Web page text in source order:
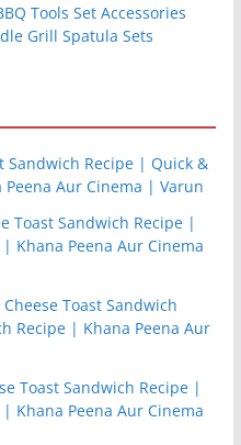
Tools Set Accessories
Grill Spatula Sets
Sandwich Recipe | Quick &
Peena Aur Cinema | Varun
Toast Sandwich Recipe |
Khana Peena Aur Cinema
Toast Sandwich
Recipe | Khana Peena Aur
Toast Sandwich Recipe |
Khana Peena Aur Cinema